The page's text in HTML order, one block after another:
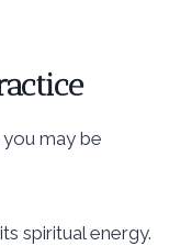
may be
spiritual energy.